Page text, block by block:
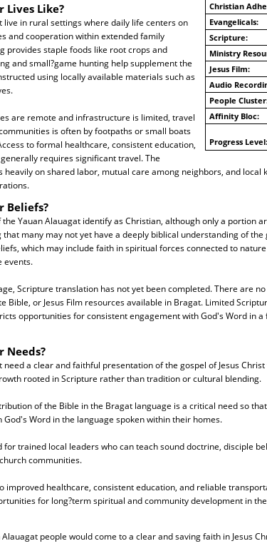
Christian
Evangelicals:
Scripture:
Ministry
Jesus Film:
Audio
People
Affinity Bloc:
Progress Level:
Lives Like?
live in rural settings where daily life centers on
and cooperation within extended family
provides staple foods like root crops and
and small?game hunting help supplement the
using locally available materials such as
are remote and infrastructure is limited, travel
is often by footpaths or small boats
to formal healthcare, consistent education,
requires significant travel. The
heavily on shared labor, mutual care among neighbors, and local
Beliefs?
Yauan Alauagat identify as Christian, although only a portion
that many may not yet have a deeply biblical understanding of
which may include faith in spiritual forces connected to
events.
Scripture translation has not yet been completed. There are
Bible, or Jesus Film resources available in Bragat. Limited
opportunities for consistent engagement with God's Word in
Needs?
need a clear and faithful presentation of the gospel of Jesus
rooted in Scripture rather than tradition or cultural blending.
of the Bible in the Bragat language is a critical need so
Word in the language spoken within their homes.
for trained local leaders who can teach sound doctrine, disciple
communities.
improved healthcare, consistent education, and reliable
for long?term spiritual and community development in
people would come to a clear and saving faith in Jesus